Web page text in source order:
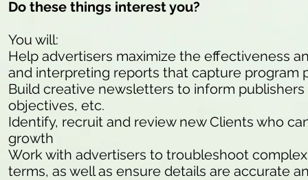
Do these things interest you?
You will:
Help advertisers maximize the effectiveness
and interpreting reports that capture program
Build creative newsletters to inform
objectives, etc.
Identify, recruit and review new Clients who
growth
Work with advertisers to troubleshoot
terms, as well as ensure details are accurate